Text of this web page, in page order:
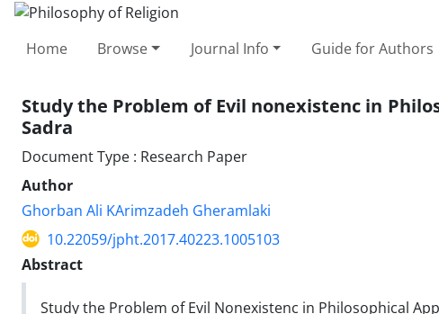
Home Browse Journal Info Guide for Authors
Study the Problem of Evil nonexistenc in
Sadra
Document Type : Research Paper
Author
Ghorban Ali KArimzadeh Gheramlaki
10.22059/jpht.2017.40223.1005103
Abstract
Study the Problem of Evil Nonexistenc in Philosophical